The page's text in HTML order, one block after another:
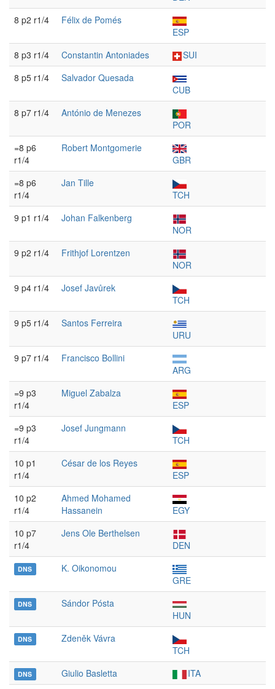
8 p2 r1/4
Félix de Pomés
ESP
8 p3 r1/4
Constantin Antoniades
SUI
8 p5 r1/4
Salvador Quesada
CUB
8 p7 r1/4
António de Menezes
POR
=8 p6
r1/4
Robert Montgomerie
GBR
=8 p6
r1/4
Jan Tille
TCH
9 p1 r1/4
Johan Falkenberg
NOR
9 p2 r1/4
Frithjof Lorentzen
NOR
9 p4 r1/4
Josef Javůrek
TCH
9 p5 r1/4
Santos Ferreira
URU
9 p7 r1/4
Francisco Bollini
ARG
=9 p3
r1/4
Miguel Zabalza
ESP
=9 p3
r1/4
Josef Jungmann
TCH
10 p1
r1/4
César de los Reyes
ESP
10 p2
r1/4
Ahmed Mohamed
Hassanein
EGY
10 p7
r1/4
Jens Ole Berthelsen
DEN
DNS
K. Oikonomou
GRE
DNS
Sándor Pósta
HUN
DNS
Zdeněk Vávra
TCH
DNS Giulio Basletta ITA